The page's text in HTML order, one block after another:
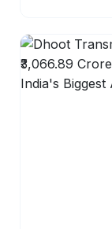
diagnostics
globally
has